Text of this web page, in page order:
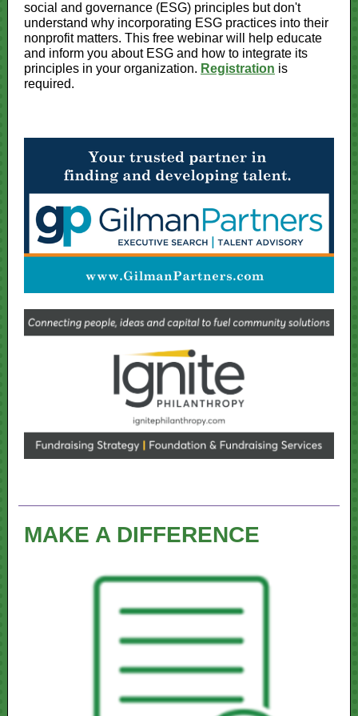
social and governance (ESG) principles but don't
understand why incorporating ESG practices into their
nonprofit matters. This free webinar will help educate
and inform you about ESG and how to integrate its
principles in your organization. Registration is
required.
MAKE A DIFFERENCE